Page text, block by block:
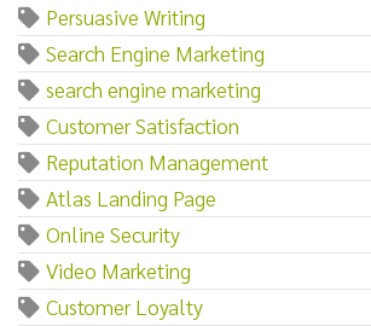
Persuasive Writing
Search Engine Marketing
search engine marketing
Customer Satisfaction
Reputation Management
Atlas Landing Page
Online Security
Video Marketing
Customer Loyalty